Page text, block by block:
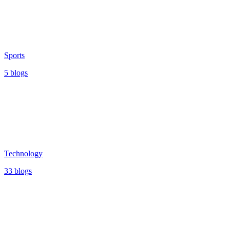
Sports
5 blogs
Technology
33 blogs